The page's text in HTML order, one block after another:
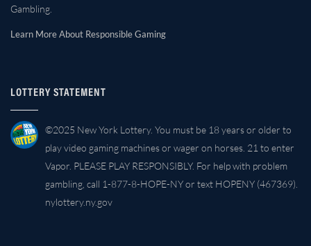
Gambling.
Learn More About Responsible Gaming
LOTTERY STATEMENT
©2025 New York Lottery. You must be 18 years or older to
play video gaming machines or wager on horses. 21 to enter
Vapor. PLEASE PLAY RESPONSIBLY. For help with problem
gambling, call 1-877-8-HOPE-NY or text HOPENY (467369).
nylottery.ny.gov